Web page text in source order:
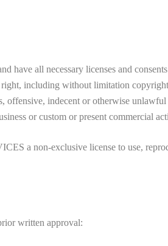
have all necessary licenses and
including without limitation
offensive, indecent or otherwise
or custom or present commercial
a non-exclusive license to use,
written approval: